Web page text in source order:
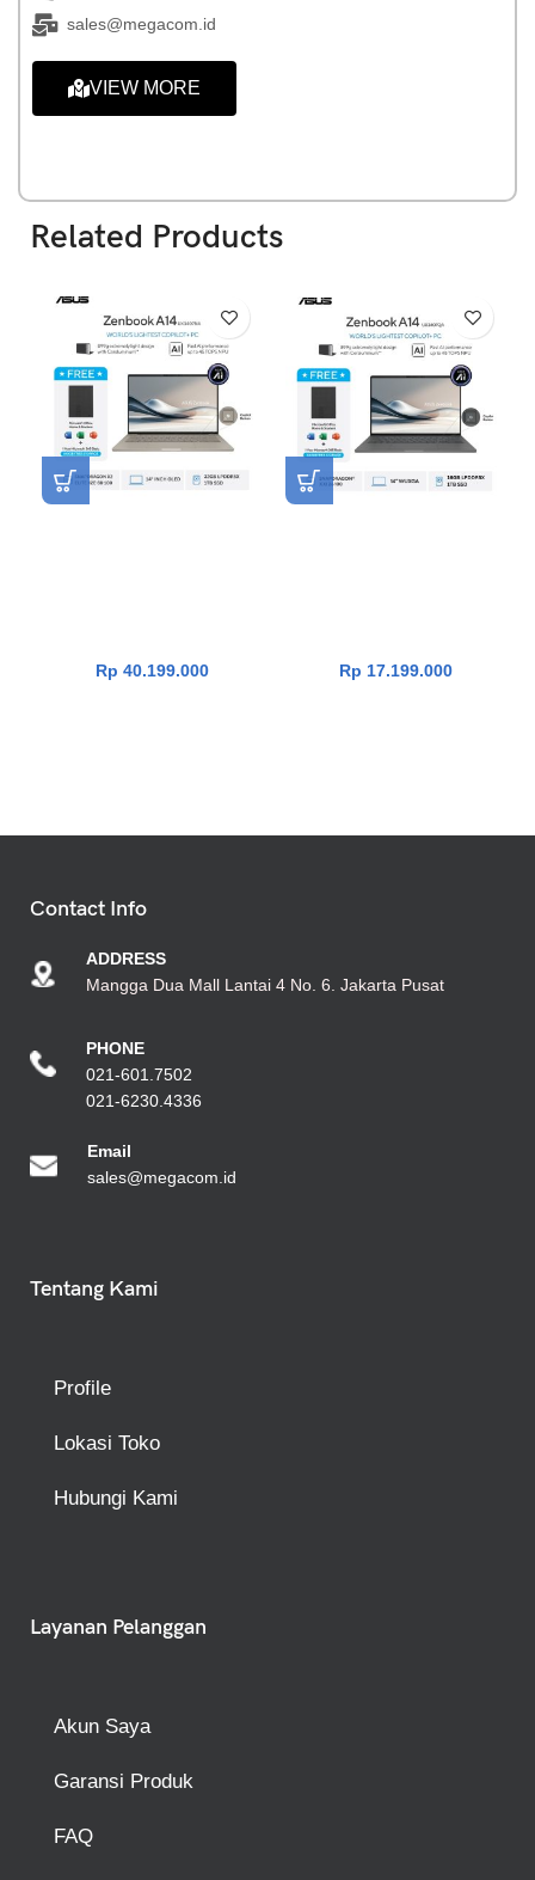
sales@megacom.id
VIEW MORE
Related Products
Rp 40.199.000 Rp 17.199.000
Contact Info
ADDRESS
Mangga Dua Mall Lantai 4 No. 6. Jakarta Pusat
PHONE
021-601.7502
021-6230.4336
Email
sales@megacom.id
Tentang Kami
Profile
Lokasi Toko
Hubungi Kami
Layanan Pelanggan
Akun Saya
Garansi Produk
FAQ